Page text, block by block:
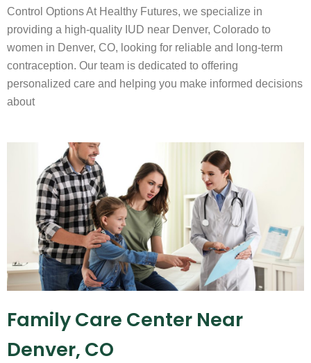
Control Options At Healthy Futures, we specialize in
providing a high-quality IUD near Denver, Colorado to
women in Denver, CO, looking for reliable and long-term
contraception. Our team is dedicated to offering
personalized care and helping you make informed decisions
about
Family Care Center Near
Denver, CO